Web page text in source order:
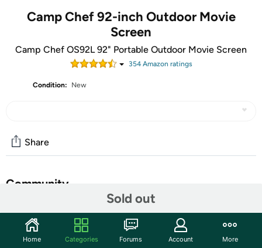
Camp Chef 92-inch Outdoor Movie
Screen
Camp Chef OS92L 92" Portable Outdoor Movie Screen
354Amazon ratings
Condition: New
Sold out
Share
Community
Features
Home Categories Forums Account More